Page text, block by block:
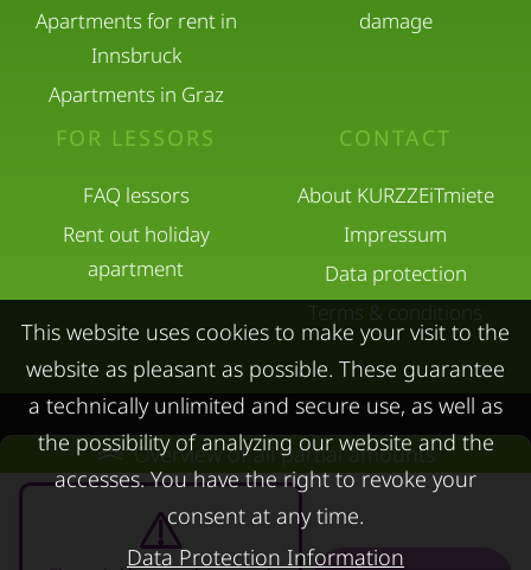
Overview of all partial amounts
Apartments for rent in
Innsbruck
Apartments in Graz
damage
FOR LESSORS
FAQ lessors
Rent out holiday
apartment
CONTACT
About KURZZEiTmiete
Impressum
Data protection
Terms & conditions
© kurzzeitmiete.at GmbH
This website uses cookies to make your visit to the
website as pleasant as possible. These guarantee
a technically unlimited and secure use, as well as
the possibility of analyzing our website and the
accesses. You have the right to revoke your
consent at any time.
Data Protection Information